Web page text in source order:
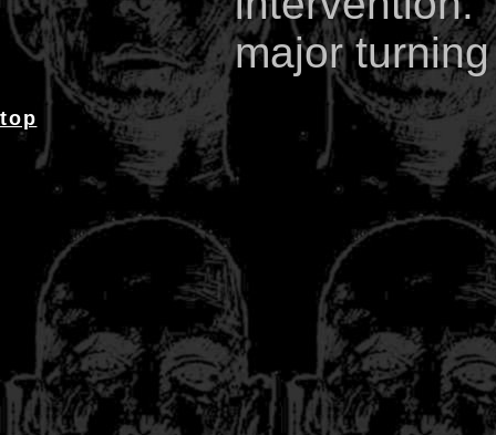
major
top